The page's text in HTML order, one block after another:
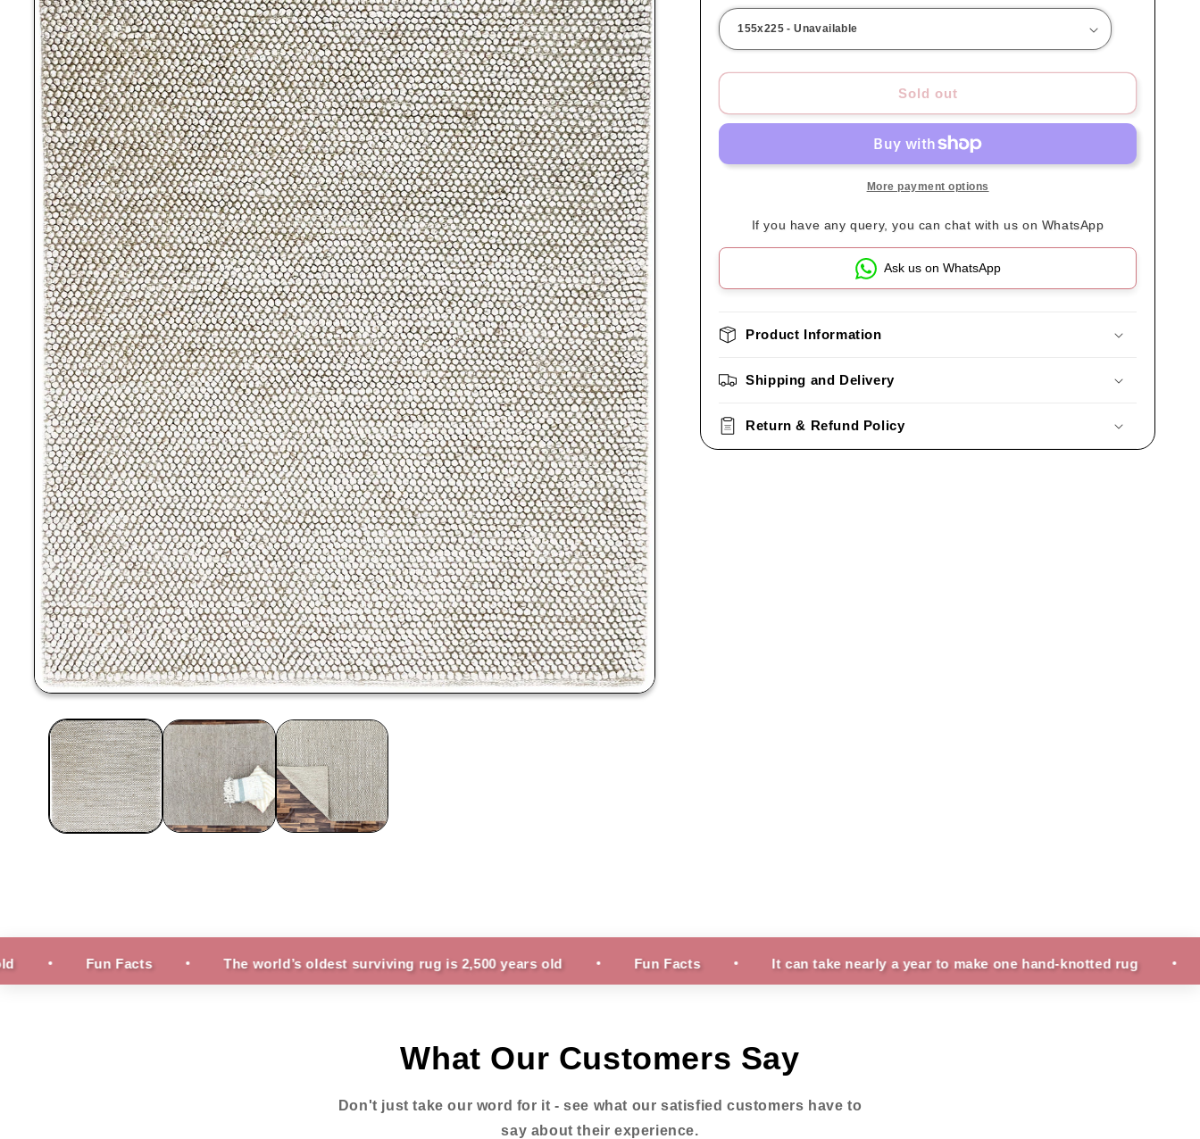
Sold out
More payment options
If you have any query, you can chat with us on WhatsApp
Ask us on WhatsApp
Product Information
Shipping and Delivery
Return & Refund Policy
Fun Facts The world’s oldest surviving rug is 2,500 years old Fun Facts It can take nearly a year to make one hand-knotted rug Fun Facts
What Our Customers Say
Don't just take our word for it - see what our satisfied customers have to
say about their experience.